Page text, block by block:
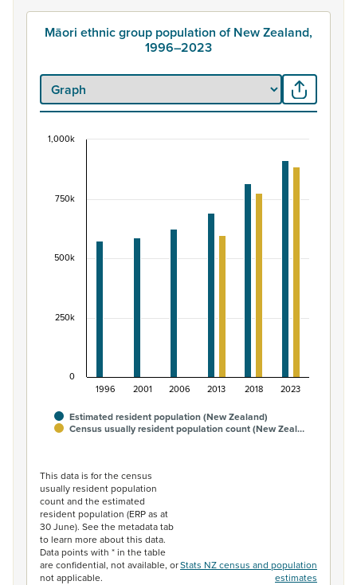
Māori ethnic group population of New Zealand,
1996–2023
Māori ethnic group population of New Zealand,
View as data table, Māori ethnic group population of
The chart has 1 X axis displaying categories.
The chart has 1 Y axis displaying values. Data ranges
Estimated resident population (New Zealand)
Census usually resident population count (New Zeal…
1996 2001 2006 2013 2018 2023
0
250k
500k
750k
1,000k
This data is for the census
usually resident population
count and the estimated
resident population (ERP as at
30 June). See the metadata tab
to learn more about this data.
Data points with * in the table
are confidential, not available, or
not applicable.
Stats NZ census and population
estimates